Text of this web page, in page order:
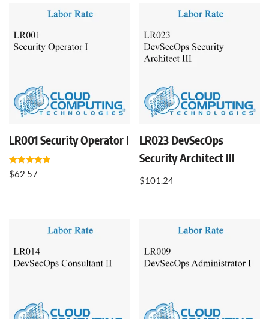
LR001 Security Operator I
Rated
5.00
$62.57
LR023 DevSecOps
Security Architect III
$101.24